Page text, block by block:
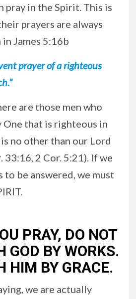
pray in the Spirit. This is
prayers are always
James 5:16b
prayer of a righteous
are those men who
One that is righteous in
no other than our Lord
33:16, 2 Cor. 5:21). If we
to be answered, we must
PRAY, DO NOT
GOD BY WORKS.
HIM BY GRACE.
we are actually